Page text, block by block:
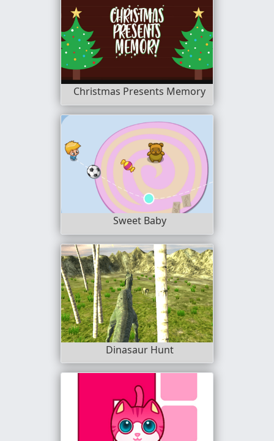
Christmas Presents Memory
Sweet Baby
Dinasaur Hunt